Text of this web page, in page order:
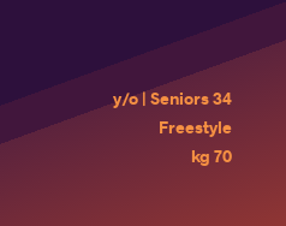
34 y/o | Seniors
Freestyle
70 kg